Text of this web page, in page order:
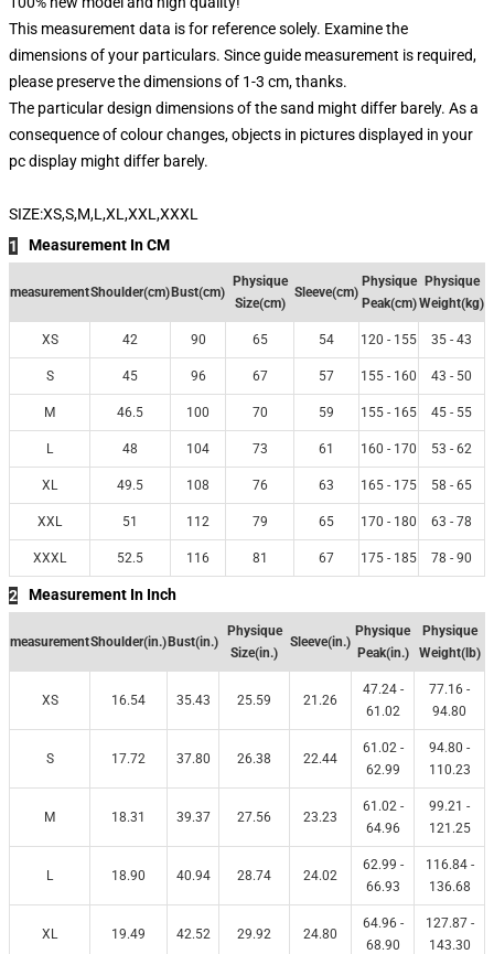
This measurement data is for reference solely. Examine the
dimensions of your particulars. Since guide measurement is required,
please preserve the dimensions of 1-3 cm, thanks.
The particular design dimensions of the sand might differ barely. As a
consequence of colour changes, objects in pictures displayed in your
pc display might differ barely.
SIZE:XS,S,M,L,XL,XXL,XXXL
1
Measurement In CM
measurementShoulder(cm) Bust(cm)
Physique
Size(cm)
Sleeve(cm)
Physique
Peak(cm)
Physique
Weight(kg)
XS 42 90 65 54 120 - 155 35 - 43
S 45 96 67 57 155 - 160 43 - 50
M 46.5 100 70 59 155 - 165 45 - 55
L 48 104 73 61 160 - 170 53 - 62
XL 49.5 108 76 63 165 - 175 58 - 65
XXL 51 112 79 65 170 - 180 63 - 78
XXXL 52.5 116 81 67 175 - 185 78 - 90
2 Measurement In Inch
measurementShoulder(in.) Bust(in.)
Physique
Size(in.)
Sleeve(in.)
Physique
Peak(in.)
Physique
Weight(lb)
XS 16.54 35.43 25.59 21.26
47.24 -
61.02
77.16 -
94.80
S 17.72 37.80 26.38 22.44
61.02 -
62.99
94.80 -
110.23
M 18.31 39.37 27.56 23.23
61.02 -
64.96
99.21 -
121.25
L 18.90 40.94 28.74 24.02
62.99 -
66.93
116.84 -
136.68
XL 19.49 42.52 29.92 24.80
64.96 -
68.90
127.87 -
143.30